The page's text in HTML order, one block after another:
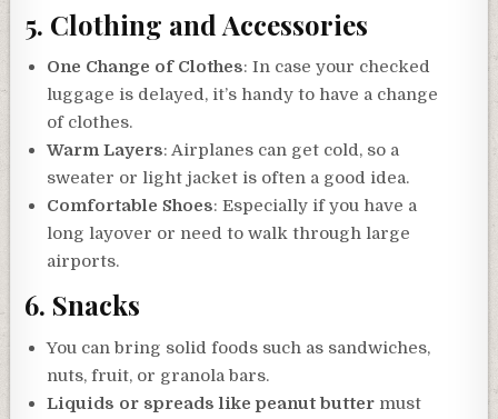
5. Clothing and Accessories
One Change of Clothes: In case your checked
luggage is delayed, it’s handy to have a change
of clothes.
Warm Layers: Airplanes can get cold, so a
sweater or light jacket is often a good idea.
Comfortable Shoes: Especially if you have a
long layover or need to walk through large
airports.
6. Snacks
You can bring solid foods such as sandwiches,
nuts, fruit, or granola bars.
Liquids or spreads like peanut butter must